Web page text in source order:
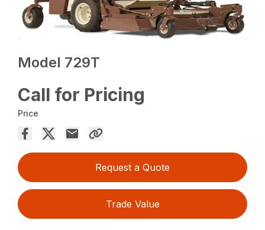
Model 729T
Call for Pricing
Price
Request a Quote
Trade Value